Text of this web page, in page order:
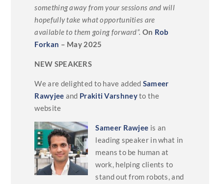
something away from your sessions and will
hopefully take what opportunities are
available to them going forward”. On Rob
Forkan – May 2025
NEW SPEAKERS
We are delighted to have added Sameer
Rawyjee and Prakiti Varshneyto the
website
Sameer Rawjee is an
leading speaker in what in
means to be human at
work, helping clients to
stand out from robots, and